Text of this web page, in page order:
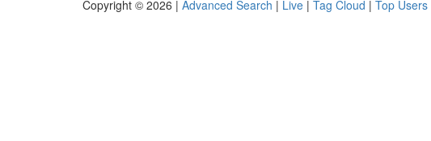
Copyright © 2026 | Advanced Search | Live | Tag Cloud | Top Users